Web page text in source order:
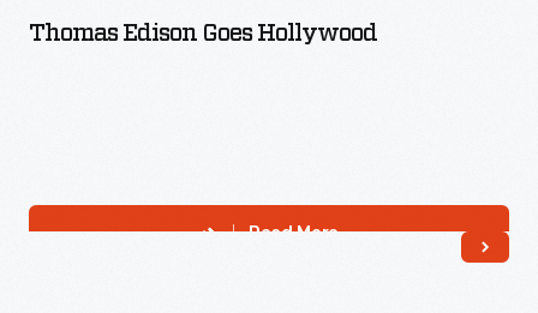
Thomas Edison Goes Hollywood
Read More